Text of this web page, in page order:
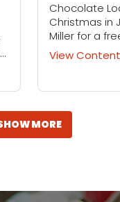
Chocolate
Christmas in
Miller for a
July event as
loaf cake.
View Content
MORE